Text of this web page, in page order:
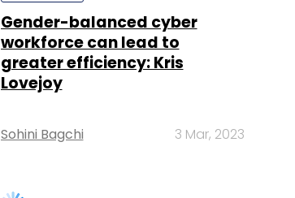
Sohini Bagchi 3 Mar, 2023
SUBSCRIBE TO
NEWSLETTERS